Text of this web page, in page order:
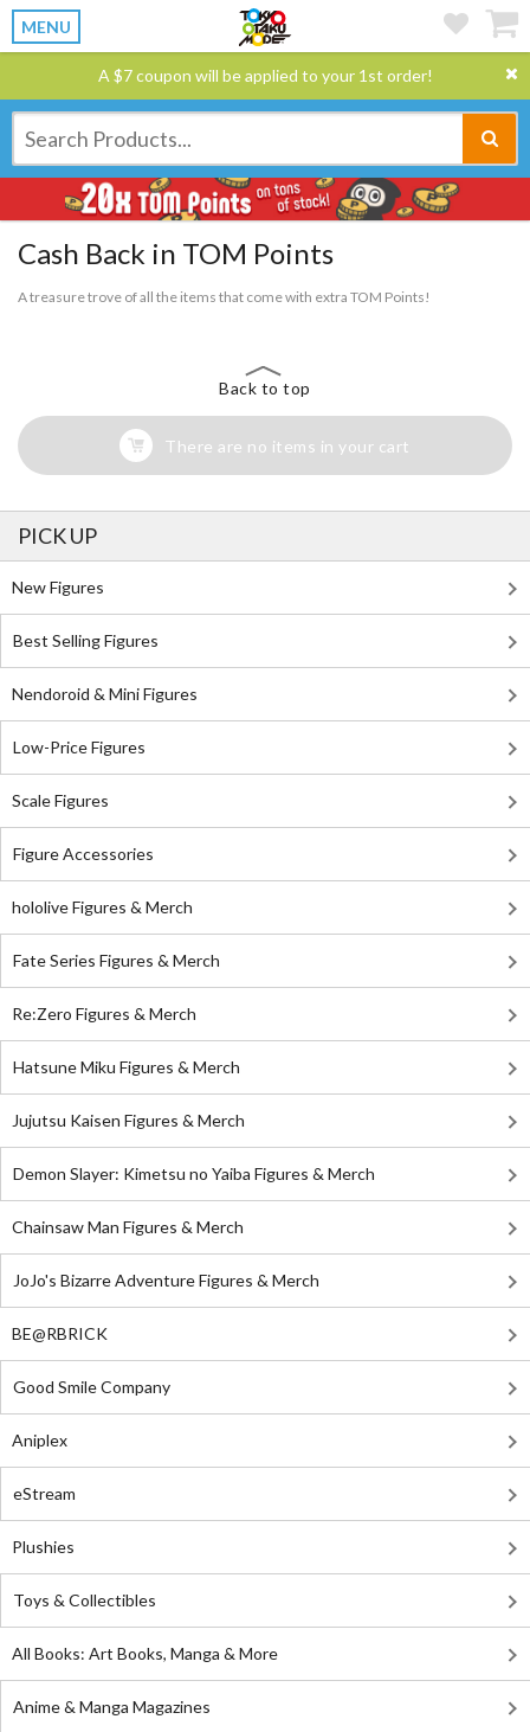
MENU
A $7 coupon will be applied to your 1st order!
Cash Back in TOM Points
A treasure trove of all the items that come with extra TOM Points!
Back to top
There are no items in your cart
PICK UP
New Figures
Best Selling Figures
Nendoroid & Mini Figures
Low-Price Figures
Scale Figures
Figure Accessories
hololive Figures & Merch
Fate Series Figures & Merch
Re:Zero Figures & Merch
Hatsune Miku Figures & Merch
Jujutsu Kaisen Figures & Merch
Demon Slayer: Kimetsu no Yaiba Figures & Merch
Chainsaw Man Figures & Merch
JoJo's Bizarre Adventure Figures & Merch
BE@RBRICK
Good Smile Company
Aniplex
eStream
Plushies
Toys & Collectibles
All Books: Art Books, Manga & More
Anime & Manga Magazines